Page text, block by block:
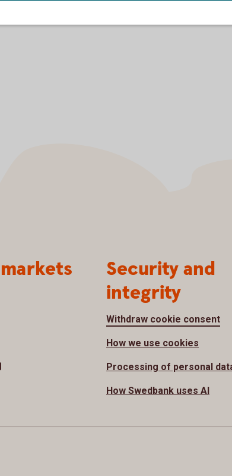
Security and
integrity
Withdraw cookie consent
How we use cookies
Processing of personal
How Swedbank uses AI